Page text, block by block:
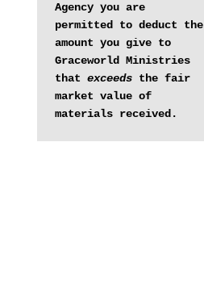
Agency you are
permitted to deduct the
amount you give to
Graceworld Ministries
that exceeds the fair
market value of
materials received.